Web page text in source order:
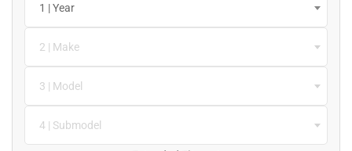
1 | Year
2 | Make
3 | Model
4 | Submodel